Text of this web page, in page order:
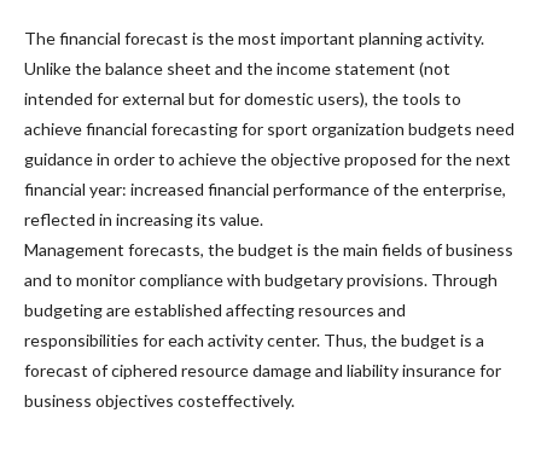
The financial forecast is the most important planning activity.
Unlike the balance sheet and the income statement (not
intended for external but for domestic users), the tools to
achieve financial forecasting for sport organization budgets need
guidance in order to achieve the objective proposed for the next
financial year: increased financial performance of the enterprise,
reflected in increasing its value.
Management forecasts, the budget is the main fields of business
and to monitor compliance with budgetary provisions. Through
budgeting are established affecting resources and
responsibilities for each activity center. Thus, the budget is a
forecast of ciphered resource damage and liability insurance for
business objectives costeffectively.